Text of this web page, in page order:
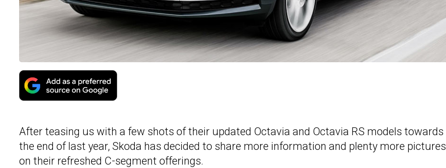
After teasing us with a few shots of their updated Octavia and Octavia RS models towards
the end of last year, Skoda has decided to share more information and plenty more pictures
on their refreshed C-segment offerings.